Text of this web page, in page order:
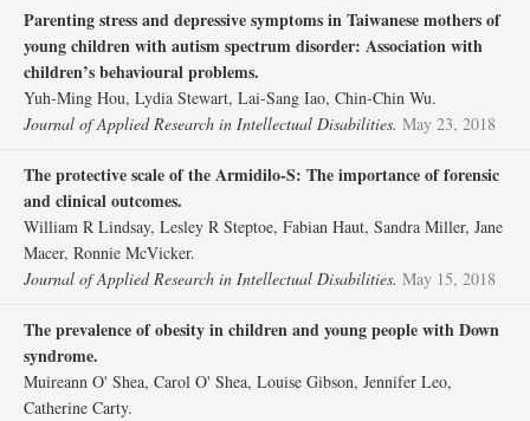
Parenting stress and depressive symptoms in Taiwanese mothers of
young children with autism spectrum disorder: Association with
children’s behavioural problems.
Yuh‐Ming Hou, Lydia Stewart, Lai‐Sang Iao, Chin‐Chin Wu.
Journal of Applied Research in Intellectual Disabilities. May 23, 2018
The protective scale of the Armidilo‐S: The importance of forensic
and clinical outcomes.
William R Lindsay, Lesley R Steptoe, Fabian Haut, Sandra Miller, Jane
Macer, Ronnie McVicker.
Journal of Applied Research in Intellectual Disabilities. May 15, 2018
The prevalence of obesity in children and young people with Down
syndrome.
Muireann O' Shea, Carol O' Shea, Louise Gibson, Jennifer Leo,
Catherine Carty.